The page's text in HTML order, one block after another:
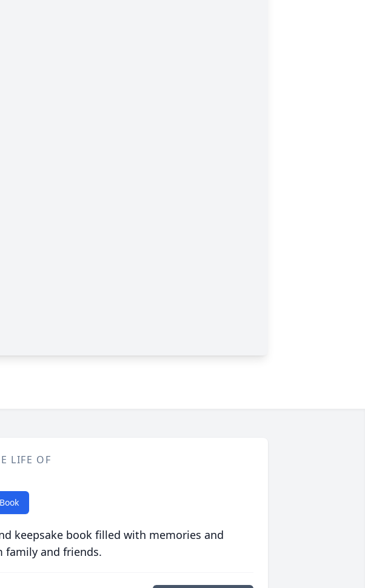
LIFE OF
keepsake book filled with memories and
family and friends.